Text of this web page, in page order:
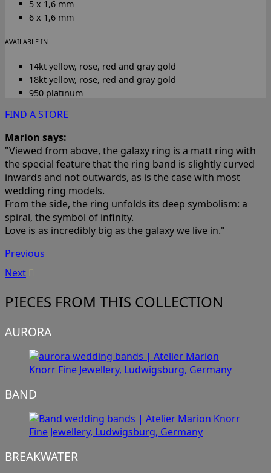
5 x 1,6 mm
6 x 1,6 mm
AVAILABLE IN
14kt yellow, rose, red and gray gold
18kt yellow, rose, red and gray gold
950 platinum
FIND A STORE
Marion says:
"Viewed from above, the galaxy ring is a matt ring with
the special feature that the ring band is slightly curved
inwards and not outwards, as is the case with most
wedding ring models.
From the side, the ring unfolds its deep symbolism: a
spiral, the symbol of infinity.
Love is as incredibly big as the galaxy we live in."
Previous
Next
PIECES FROM THIS COLLECTION
AURORA
BAND
BREAKWATER